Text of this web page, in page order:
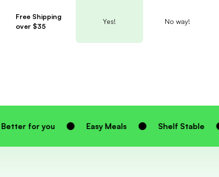
Free Shipping
over $35
Yes! No way!
Easy Meals Shelf Stable